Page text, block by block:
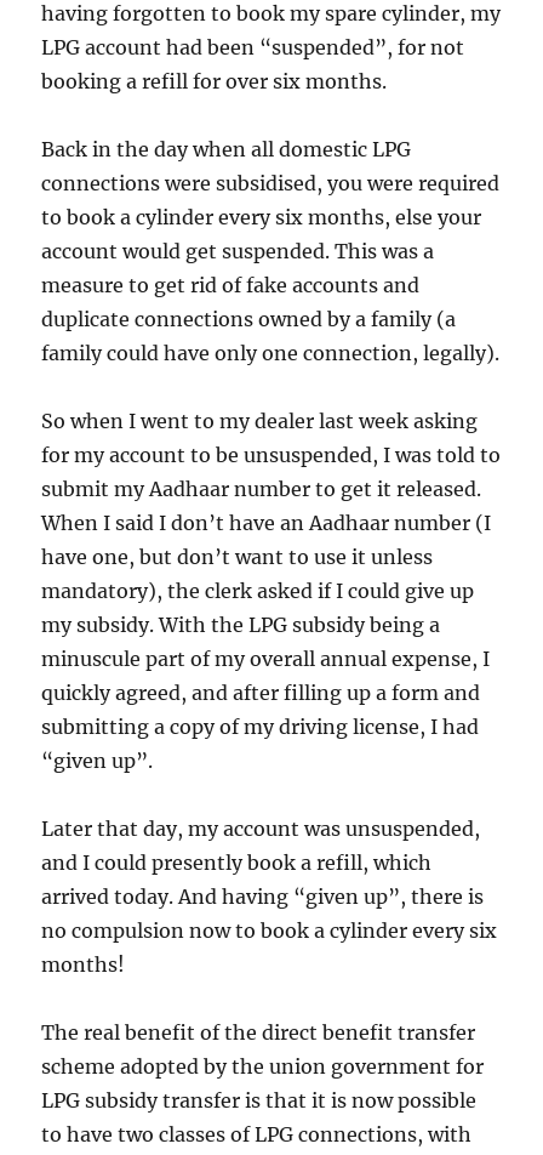
having forgotten to book my spare cylinder, my
LPG account had been “suspended”, for not
booking a refill for over six months.
Back in the day when all domestic LPG
connections were subsidised, you were required
to book a cylinder every six months, else your
account would get suspended. This was a
measure to get rid of fake accounts and
duplicate connections owned by a family (a
family could have only one connection, legally).
So when I went to my dealer last week asking
for my account to be unsuspended, I was told to
submit my Aadhaar number to get it released.
When I said I don’t have an Aadhaar number (I
have one, but don’t want to use it unless
mandatory), the clerk asked if I could give up
my subsidy. With the LPG subsidy being a
minuscule part of my overall annual expense, I
quickly agreed, and after filling up a form and
submitting a copy of my driving license, I had
“given up”.
Later that day, my account was unsuspended,
and I could presently book a refill, which
arrived today. And having “given up”, there is
no compulsion now to book a cylinder every six
months!
The real benefit of the direct benefit transfer
scheme adopted by the union government for
LPG subsidy transfer is that it is now possible
to have two classes of LPG connections, with